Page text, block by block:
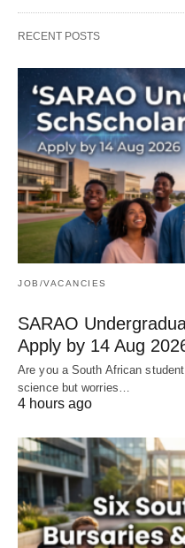
RECENT POSTS
JOB/VACANCIES
SARAO
Apply by 14 Aug
Are you a South African
science but worries…
4 hours ago